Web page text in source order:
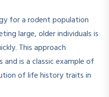
for a rodent population
large, older individuals is
This approach
is a classic example of
of life history traits in